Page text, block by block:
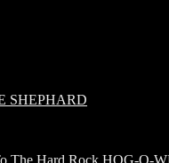
SHEPHARD
The Hard Rock HOG-O-